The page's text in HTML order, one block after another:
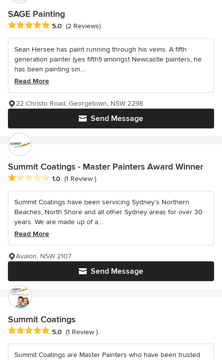
SAGE Painting
Average rating: 5 out of 5 stars
5.0 (2 Reviews)
Sean Hersee has paint running through his veins. A fifth
generation painter (yes fifth!) amongst Newcastle painters, he
has been painting sin...
Read More
Send Message
22 Christo Road, Georgetown, NSW 2298
Summit Coatings - Master Painters Award Winner
Average rating: 1 out of 5 stars
1.0 (1 Review )
Summit Coatings have been servicing Sydney’s Northern
Beaches, North Shore and all other Sydney areas for over 30
years. We are made up of a...
Read More
Send Message
Avalon, NSW 2107
Summit Coatings
Average rating: 5 out of 5 stars
5.0 (1 Review )
Summit Coatings are Master Painters who have been trusted